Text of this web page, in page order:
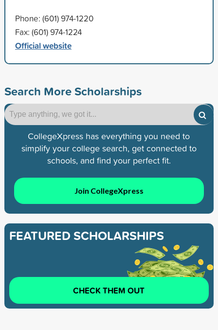
Phone: (601) 974-1220
Fax: (601) 974-1224
Official website
Search More Scholarships
CollegeXpress has everything you need to
simplify your college search, get connected to
schools, and find your perfect fit.
Join CollegeXpress
FEATURED SCHOLARSHIPS
CHECK THEM OUT